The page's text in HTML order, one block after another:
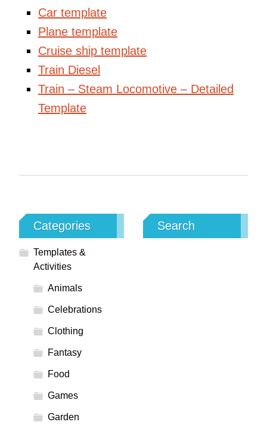
Car template
Plane template
Cruise ship template
Train Diesel
Train – Steam Locomotive – Detailed
Template
Categories
Templates &
Activities
Animals
Celebrations
Clothing
Fantasy
Food
Games
Garden
Search